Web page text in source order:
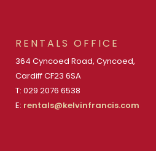
RENTALS OFFICE
364 Cyncoed Road, Cyncoed,
Cardiff CF23 6SA
T: 029 2076 6538
E: rentals@kelvinfrancis.com